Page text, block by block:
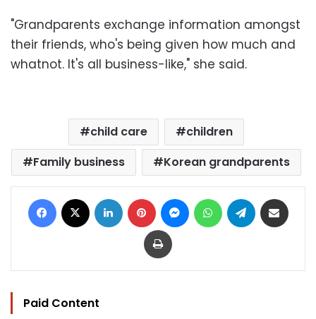
"Grandparents exchange information amongst
their friends, who's being given how much and
whatnot. It's all business-like," she said.
child care
children
Family business
Korean grandparents
Facebook LinkedIn Pinterest MessengerWhatsAppTelegram
Print
Paid Content